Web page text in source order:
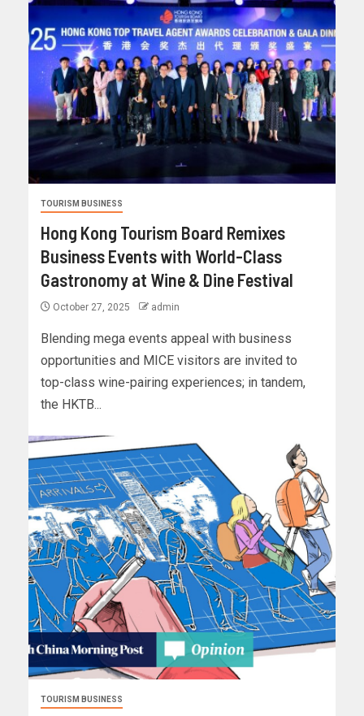
TOURISM BUSINESS
Hong Kong Tourism Board Remixes
Business Events with World-Class
Gastronomy at Wine & Dine Festival
October 27, 2025 admin
Blending mega events appeal with business
opportunities and MICE visitors are invited to
top-class wine-pairing experiences; in tandem,
the HKTB...
TOURISM BUSINESS